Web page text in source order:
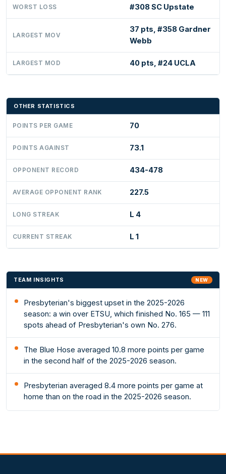
WORST LOSS #308 SC Upstate
LARGEST MOV
37 pts, #358 Gardner
Webb
LARGEST MOD 40 pts, #24 UCLA
OTHER STATISTICS
POINTS PER GAME 70
POINTS AGAINST 73.1
OPPONENT RECORD 434-478
AVERAGE OPPONENT RANK 227.5
LONG STREAK L 4
CURRENT STREAK L 1
TEAM INSIGHTS NEW
Presbyterian's biggest upset in the 2025-2026
season: a win over ETSU, which finished No. 165 — 111
spots ahead of Presbyterian's own No. 276.
The Blue Hose averaged 10.8 more points per game
in the second half of the 2025-2026 season.
Presbyterian averaged 8.4 more points per game at
home than on the road in the 2025-2026 season.